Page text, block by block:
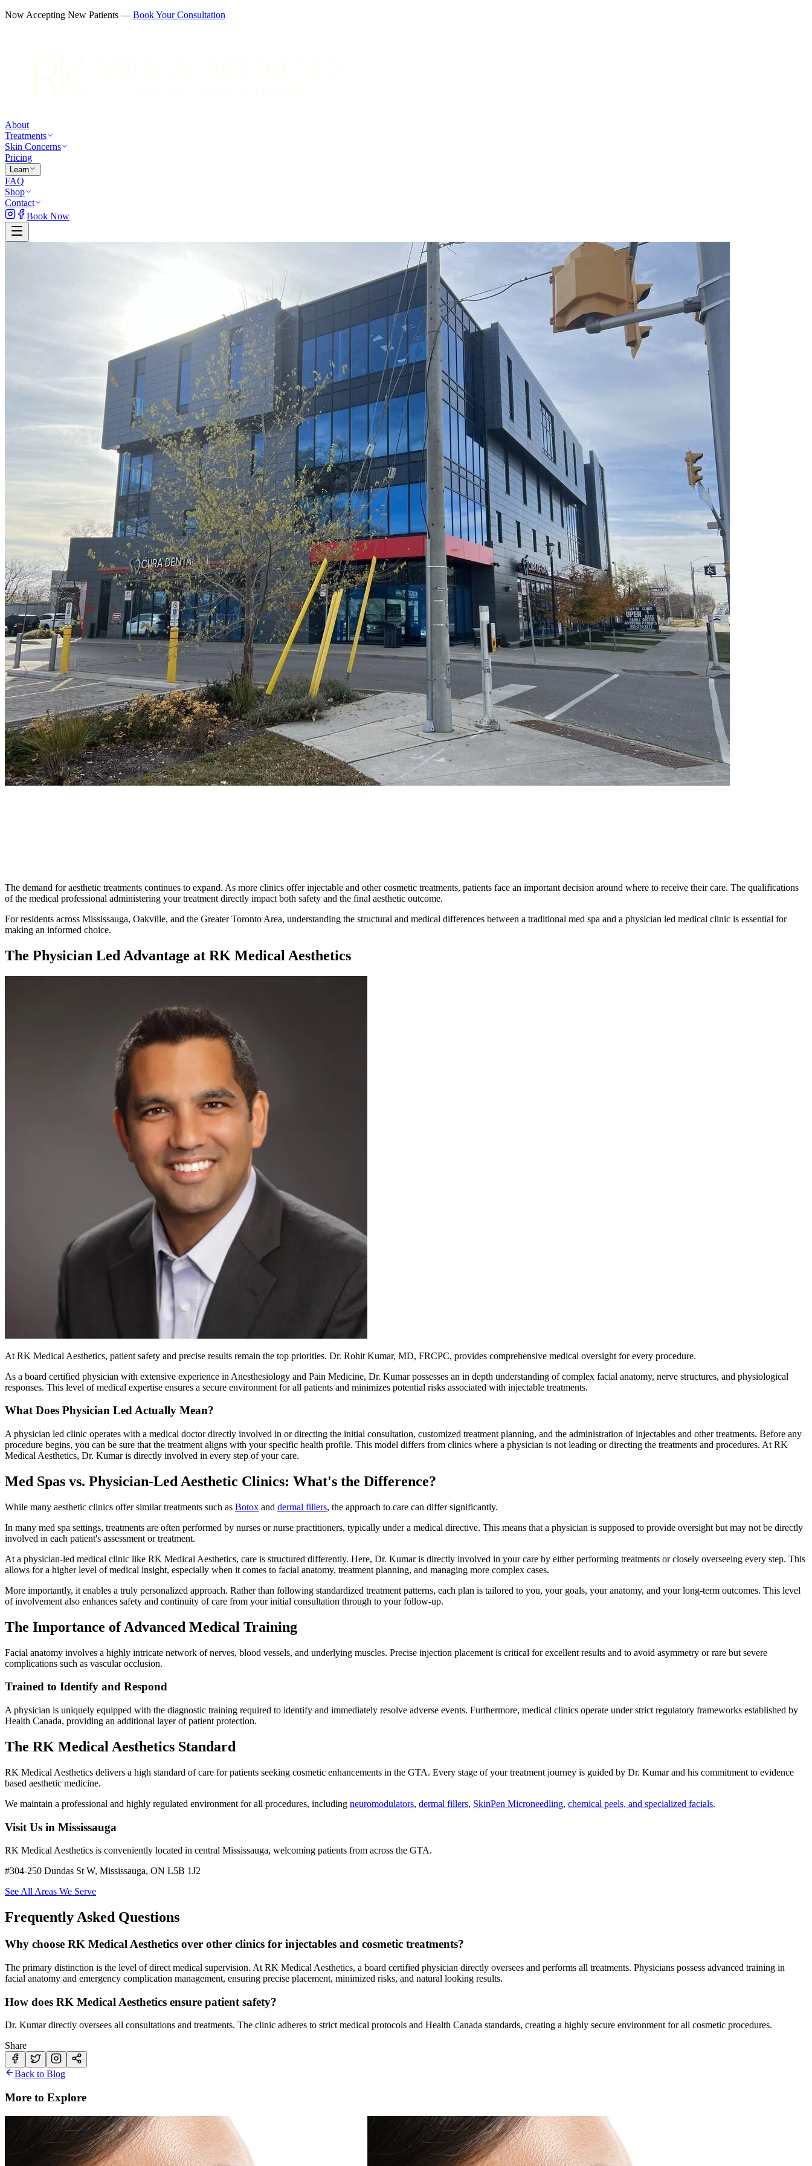
Now Accepting New Patients — Book Your Consultation
About
Treatments
Skin Concerns
Pricing
Learn
FAQ
Shop
Contact
Book Now
The demand for aesthetic treatments continues to expand. As more clinics offer injectable and other cosmetic treatments, patients face an important decision around where to receive their care. The qualifications
of the medical professional administering your treatment directly impact both safety and the final aesthetic outcome.
For residents across Mississauga, Oakville, and the Greater Toronto Area, understanding the structural and medical differences between a traditional med spa and a physician led medical clinic is essential for
making an informed choice.
The Physician Led Advantage at RK Medical Aesthetics
At RK Medical Aesthetics, patient safety and precise results remain the top priorities. Dr. Rohit Kumar, MD, FRCPC, provides comprehensive medical oversight for every procedure.
As a board certified physician with extensive experience in Anesthesiology and Pain Medicine, Dr. Kumar possesses an in depth understanding of complex facial anatomy, nerve structures, and physiological
responses. This level of medical expertise ensures a secure environment for all patients and minimizes potential risks associated with injectable treatments.
What Does Physician Led Actually Mean?
A physician led clinic operates with a medical doctor directly involved in or directing the initial consultation, customized treatment planning, and the administration of injectables and other treatments. Before any
procedure begins, you can be sure that the treatment aligns with your specific health profile. This model differs from clinics where a physician is not leading or directing the treatments and procedures. At RK
Medical Aesthetics, Dr. Kumar is directly involved in every step of your care.
Med Spas vs. Physician-Led Aesthetic Clinics: What's the Difference?
While many aesthetic clinics offer similar treatments such as Botox and dermal fillers, the approach to care can differ significantly.
In many med spa settings, treatments are often performed by nurses or nurse practitioners, typically under a medical directive. This means that a physician is supposed to provide oversight but may not be directly
involved in each patient's assessment or treatment.
At a physician-led medical clinic like RK Medical Aesthetics, care is structured differently. Here, Dr. Kumar is directly involved in your care by either performing treatments or closely overseeing every step. This
allows for a higher level of medical insight, especially when it comes to facial anatomy, treatment planning, and managing more complex cases.
More importantly, it enables a truly personalized approach. Rather than following standardized treatment patterns, each plan is tailored to you, your goals, your anatomy, and your long-term outcomes. This level
of involvement also enhances safety and continuity of care from your initial consultation through to your follow-up.
The Importance of Advanced Medical Training
Facial anatomy involves a highly intricate network of nerves, blood vessels, and underlying muscles. Precise injection placement is critical for excellent results and to avoid asymmetry or rare but severe
complications such as vascular occlusion.
Trained to Identify and Respond
A physician is uniquely equipped with the diagnostic training required to identify and immediately resolve adverse events. Furthermore, medical clinics operate under strict regulatory frameworks established by
Health Canada, providing an additional layer of patient protection.
The RK Medical Aesthetics Standard
RK Medical Aesthetics delivers a high standard of care for patients seeking cosmetic enhancements in the GTA. Every stage of your treatment journey is guided by Dr. Kumar and his commitment to evidence
based aesthetic medicine.
We maintain a professional and highly regulated environment for all procedures, including neuromodulators, dermal fillers, SkinPen Microneedling, chemical peels, and specialized facials.
Visit Us in Mississauga
RK Medical Aesthetics is conveniently located in central Mississauga, welcoming patients from across the GTA.
#304-250 Dundas St W, Mississauga, ON L5B 1J2
See All Areas We Serve
Frequently Asked Questions
Why choose RK Medical Aesthetics over other clinics for injectables and cosmetic treatments?
The primary distinction is the level of direct medical supervision. At RK Medical Aesthetics, a board certified physician directly oversees and performs all treatments. Physicians possess advanced training in
facial anatomy and emergency complication management, ensuring precise placement, minimized risks, and natural looking results.
How does RK Medical Aesthetics ensure patient safety?
Dr. Kumar directly oversees all consultations and treatments. The clinic adheres to strict medical protocols and Health Canada standards, creating a highly secure environment for all cosmetic procedures.
Share
Back to Blog
More to Explore